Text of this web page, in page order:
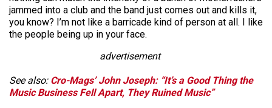
jammed into a club and the band just comes out and kills it,
you know? I’m not like a barricade kind of person at all. I like
the people being up in your face.
advertisement
See also: Cro-Mags’ John Joseph: “It’s a Good Thing the
Music Business Fell Apart, They Ruined Music”